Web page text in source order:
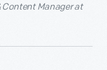
Manager at